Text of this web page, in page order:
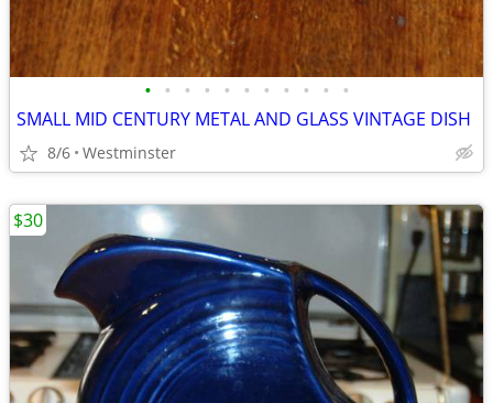
• • • • • • • • • • •
SMALL MID CENTURY METAL AND GLASS VINTAGE DISH
8/6 Westminster
$30